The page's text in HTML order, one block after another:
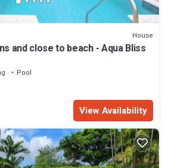
House
and close to beach - Aqua Bliss
Pool
View Availability